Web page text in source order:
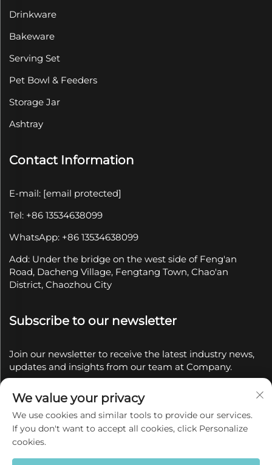
Drinkware
Bakeware
Serving Set
Pet Bowl & Feeders
Storage Jar
Ashtray
Contact Information
E-mail: [email protected]
Tel: +86 13534638099
WhatsApp: +86 13534638099
Add: Under the bridge on the west side of Feng'an
Road, Dacheng Village, Fengtang Town, Chao'an
District, Chaozhou City
Subscribe to our newsletter
Join our newsletter to receive the latest industry news,
updates and insights from our team at Company.
Copyright © 2025 by Chaozhou Qianyue Ceramics Co.,
Privacy policy
We value your privacy
We use cookies and similar tools to provide our services.
If you don't want to accept all cookies, click Personalize
cookies.